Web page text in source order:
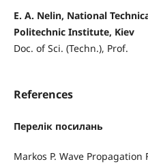
E. A. Nelin, National
Politechnic Institute, Kiev
Doc. of Sci. (Techn.), Prof.
References
Перелік посилань
Markos P. Wave